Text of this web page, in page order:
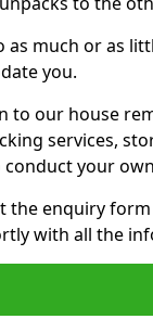
as much or as
you.
to our house
services,
conduct your
the enquiry
with all the